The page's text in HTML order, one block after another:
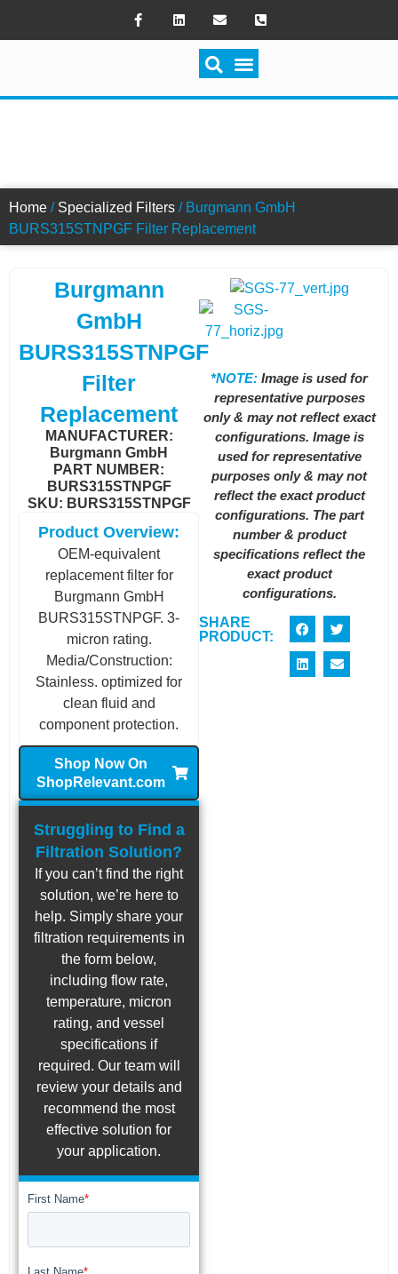
Home / Specialized Filters / Burgmann GmbH
BURS315STNPGF Filter Replacement
*NOTE: Image is used for
representative purposes
only & may not reflect exact
configurations. Image is
used for representative
purposes only & may not
reflect the exact product
configurations. The part
number & product
specifications reflect the
exact product
configurations.
SHARE
PRODUCT:
Burgmann
GmbH
BURS315STNPGF
Filter
Replacement
MANUFACTURER:
Burgmann GmbH
PART NUMBER:
BURS315STNPGF
SKU: BURS315STNPGF
Product Overview:
OEM-equivalent
replacement filter for
Burgmann GmbH
BURS315STNPGF. 3-
micron rating.
Media/Construction:
Stainless. optimized for
clean fluid and
component protection.
Shop Now On
ShopRelevant.com
Struggling to Find a
Filtration Solution?
If you can’t find the right
solution, we’re here to
help. Simply share your
filtration requirements in
the form below,
including flow rate,
temperature, micron
rating, and vessel
specifications if
required. Our team will
review your details and
recommend the most
effective solution for
your application.